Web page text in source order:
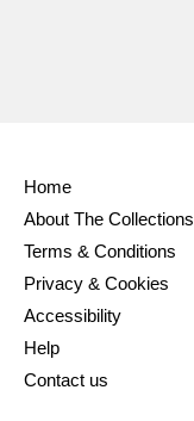
Home
About The Collections
Terms & Conditions
Privacy & Cookies
Accessibility
Help
Contact us